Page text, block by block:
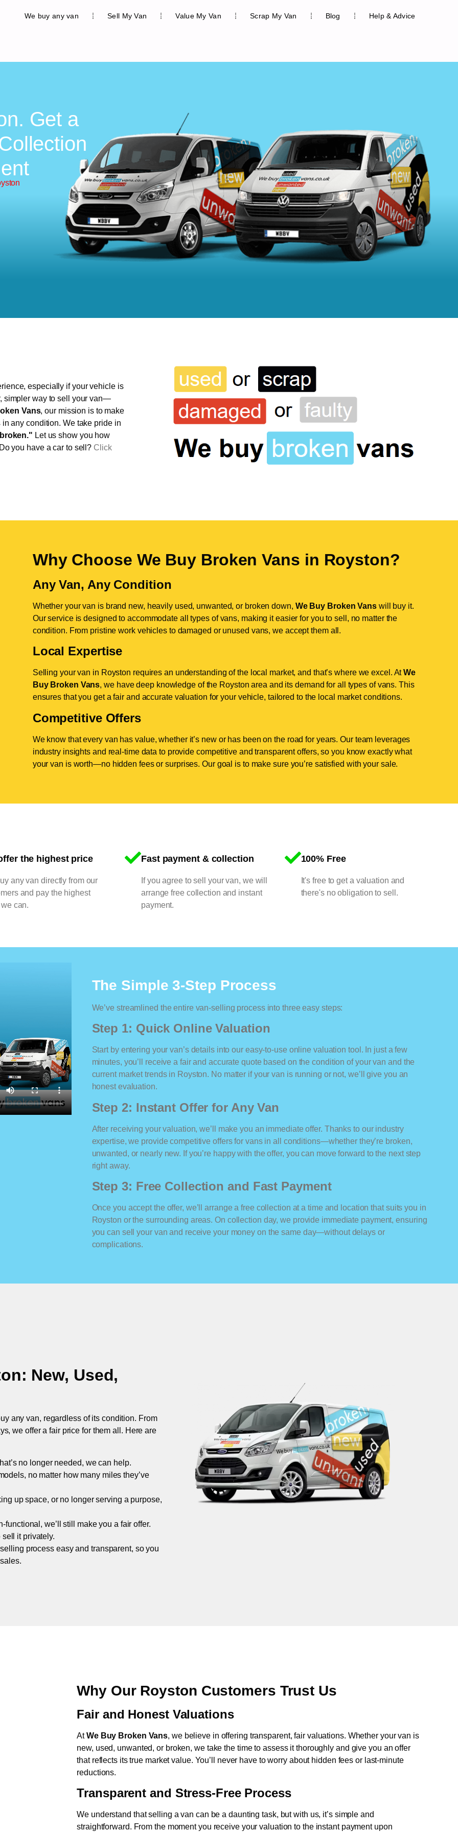
We buy any van Sell My Van Value My Van Scrap My Van Blog Help & Advice
Get a
especially if your vehicle is
simpler way to sell your van—
Vans, our mission is to make
any condition. We take pride in
Let us show you how
you have a car to sell? Click
Why Choose We Buy Broken Vans in Royston?
Any Van, Any Condition
Whether your van is brand new, heavily used, unwanted, or broken down, We Buy Broken Vanswill buy it.
Our service is designed to accommodate all types of vans, making it easier for you to sell, no matter the
condition. From pristine work vehicles to damaged or unused vans, we accept them all.
Local Expertise
Selling your van in Royston requires an understanding of the local market, and that’s where we excel. AtWe
Buy Broken Vans, we have deep knowledge of the Royston area and its demand for all types of vans. This
ensures that you get a fair and accurate valuation for your vehicle, tailored to the local market conditions.
Competitive Offers
We know that every van has value, whether it’s new or has been on the road for years. Our team leverages
industry insights and real-time data to provide competitive and transparent offers, so you know exactly what
your van is worth—no hidden fees or surprises. Our goal is to make sure you’re satisfied with your sale.
the highest price
any van directly from our
and pay the highest
can.
Fast payment & collection
If you agree to sell your van, we will
arrange free collection and instant
payment.
100% Free
It's free to get a valuation and
there's no obligation to sell.
The Simple 3-Step Process
We’ve streamlined the entire van-selling process into three easy steps:
Step 1: Quick Online Valuation
Start by entering your van’s details into our easy-to-use online valuation tool. In just a few
minutes, you’ll receive a fair and accurate quote based on the condition of your van and the
current market trends in Royston. No matter if your van is running or not, we’ll give you an
honest evaluation.
Step 2: Instant Offer for Any Van
After receiving your valuation, we’ll make you an immediate offer. Thanks to our industry
expertise, we provide competitive offers for vans in all conditions—whether they’re broken,
unwanted, or nearly new. If you’re happy with the offer, you can move forward to the next step
right away.
Step 3: Free Collection and Fast Payment
Once you accept the offer, we’ll arrange a free collection at a time and location that suits you in
Royston or the surrounding areas. On collection day, we provide immediate payment, ensuring
you can sell your van and receive your money on the same day—without delays or
complications.
: New, Used,
any van, regardless of its condition. From
we offer a fair price for them all. Here are
no longer needed, we can help.
no matter how many miles they’ve
up space, or no longer serving a purpose,
we’ll still make you a fair offer.
sell it privately.
process easy and transparent, so you
Why Our Royston Customers Trust Us
Fair and Honest Valuations
AtWe Buy Broken Vans, we believe in offering transparent, fair valuations. Whether your van is
new, used, unwanted, or broken, we take the time to assess it thoroughly and give you an offer
that reflects its true market value. You’ll never have to worry about hidden fees or last-minute
reductions.
Transparent and Stress-Free Process
We understand that selling a van can be a daunting task, but with us, it’s simple and
straightforward. From the moment you receive your valuation to the instant payment upon